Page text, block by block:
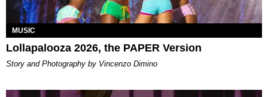
MUSIC
Lollapalooza 2026, the PAPER Version
Story and Photography by Vincenzo Dimino